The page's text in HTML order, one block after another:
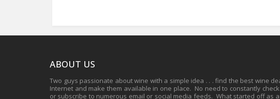
ABOUT US
Two guys passionate about wine with a simple idea . . . find the best wine
Internet and make them available in one place. No need to constantly
or subscribe to numerous email or social media feeds. What started off as